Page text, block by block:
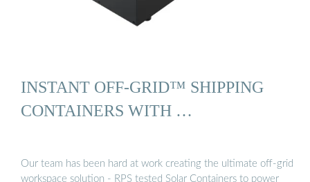
INSTANT OFF-GRID™ SHIPPING
CONTAINERS WITH …
Our team has been hard at work creating the ultimate off-grid
workspace solution - RPS tested Solar Containers to power